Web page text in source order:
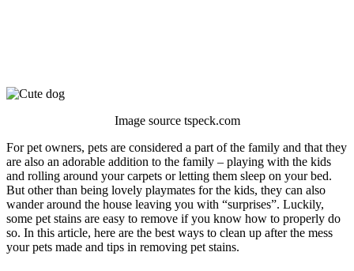
Image source tspeck.com
For pet owners, pets are considered a part of the family and that they
are also an adorable addition to the family – playing with the kids
and rolling around your carpets or letting them sleep on your bed.
But other than being lovely playmates for the kids, they can also
wander around the house leaving you with “surprises”. Luckily,
some pet stains are easy to remove if you know how to properly do
so. In this article, here are the best ways to clean up after the mess
your pets made and tips in removing pet stains.